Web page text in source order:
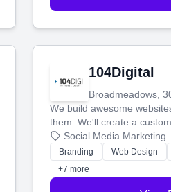
104Digital
Broadmeadows,
We build awesome
them. We'll create a
and boost your search
shines online.
Social Media Marketing
Branding Web Design
+7 more